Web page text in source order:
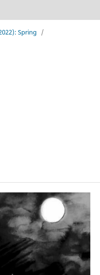
Spring
/